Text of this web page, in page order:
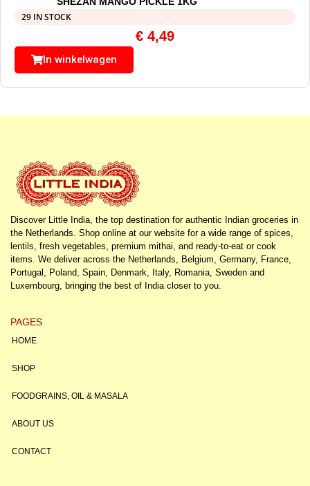
29 IN STOCK
€ 4,49
In winkelwagen
Discover Little India, the top destination for authentic Indian groceries in
the Netherlands. Shop online at our website for a wide range of spices,
lentils, fresh vegetables, premium mithai, and ready-to-eat or cook
items. We deliver across the Netherlands, Belgium, Germany, France,
Portugal, Poland, Spain, Denmark, Italy, Romania, Sweden and
Luxembourg, bringing the best of India closer to you.
PAGES
HOME
SHOP
FOODGRAINS, OIL & MASALA
ABOUT US
CONTACT